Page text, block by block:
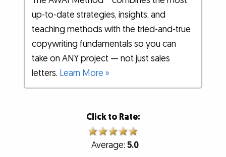
up-to-date strategies, insights, and
teaching methods with the tried-and-true
copywriting fundamentals so you can
take on ANY project — not just sales
letters. Learn More »
Click to Rate:
Average: 5.0